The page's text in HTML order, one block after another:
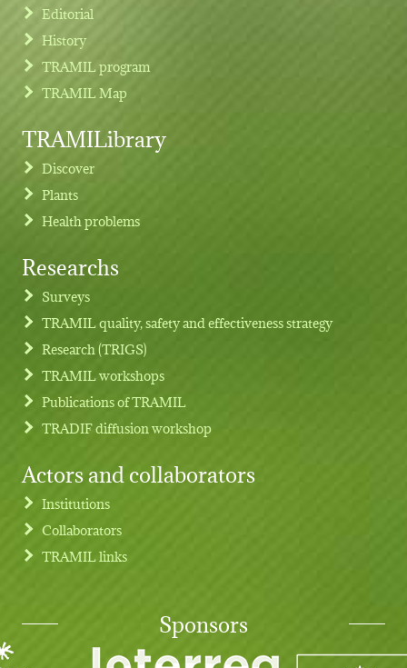
Footer menu
Editorial
History
TRAMIL program
TRAMIL Map
TRAMILibrary
Discover
Plants
Health problems
Researchs
Surveys
TRAMIL quality, safety and effectiveness strategy
Research (TRIGS)
TRAMIL workshops
Publications of TRAMIL
TRADIF diffusion workshop
Actors and collaborators
Institutions
Collaborators
TRAMIL links
Sponsors